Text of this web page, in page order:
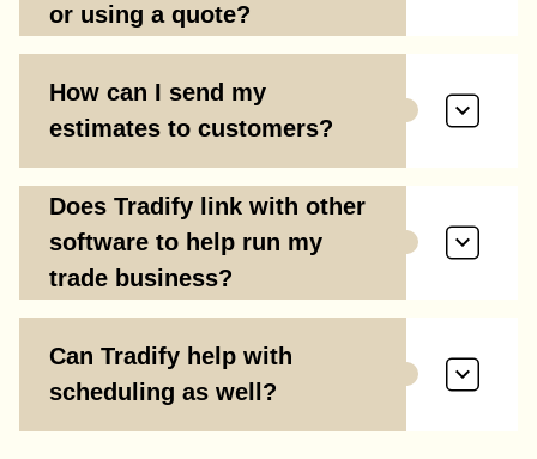
or using a quote?
How can I send my
estimates to customers?
Does Tradify link with other
software to help run my
trade business?
Can Tradify help with
scheduling as well?